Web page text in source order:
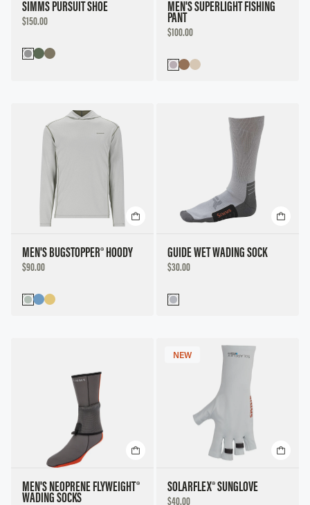
SIMMS PURSUIT SHOE
DISCOUNTED
$150.00
MEN'S SUPERLIGHT FISHING
PANT
DISCOUNTED
$100.00
MEN'S BUGSTOPPER® HOODY
DISCOUNTED
$90.00
GUIDE WET WADING SOCK
DISCOUNTED
$30.00
MEN'S NEOPRENE FLYWEIGHT®
WADING SOCKS
NEW
SOLARFLEX® SUNGLOVE
DISCOUNTED
$40.00